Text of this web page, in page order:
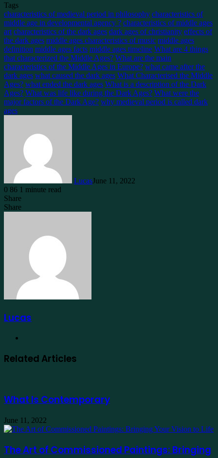
Tags
characteristics of medieval period in philosophy characteristics of
middle age in developmental agency ? characteristics of middle ages
art characteristics of the dark ages dark ages of christianity effects of
the dark ages middle ages characteristics of music middle ages
definition middle ages facts middle ages timeline What are 4 things
that characterized the Middle Ages? What are the main
characteristics of the Middle Ages in Europe? what came after the
dark ages what caused the dark ages What Characterised the Middle
Ages? what ended the dark ages What is a description of the Dark
Ages? What was life like during the Dark Ages? What were the
major factors of the Dark Age? why medieval period is called dark
ages
LucasJune 11, 2022
0 86 1 minute read
Share
Facebook
X
LinkedIn
Tumblr
Pinterest
Reddit
Messenger
Messenger
WhatsApp
Telegram
Share
Lucas
Related Articles
What Is Contemporary
June 11, 2022
The Art of Commissioned Paintings: Bringing